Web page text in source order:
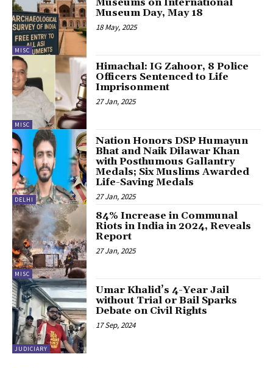
MISC
Museum Day, May 18
18 May, 2025
MISC
Himachal: IG Zahoor, 8 Police
Officers Sentenced to Life
Imprisonment
27 Jan, 2025
DELHI
Nation Honors DSP Humayun
Bhat and Naik Dilawar Khan
with Posthumous Gallantry
Medals; Six Muslims Awarded
Life-Saving Medals
27 Jan, 2025
MISC
84% Increase in Communal
Riots in India in 2024, Reveals
Report
27 Jan, 2025
JUDICIARY
Umar Khalid’s 4-Year Jail
without Trial or Bail Sparks
Debate on Civil Rights
17 Sep, 2024